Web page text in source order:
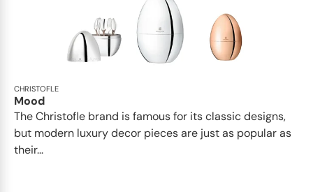
CHRISTOFLE
Mood
The Christofle brand is famous for its classic designs,
but modern luxury decor pieces are just as popular as
their...